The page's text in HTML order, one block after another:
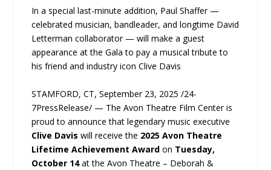
In a special last-minute addition, Paul Shaffer —
celebrated musician, bandleader, and longtime David
Letterman collaborator — will make a guest
appearance at the Gala to pay a musical tribute to
his friend and industry icon Clive Davis
STAMFORD, CT, September 23, 2025 /24-
7PressRelease/ — The Avon Theatre Film Center is
proud to announce that legendary music executive
Clive Davis will receive the 2025 Avon Theatre
Lifetime Achievement Award on Tuesday,
October 14at the Avon Theatre – Deborah &